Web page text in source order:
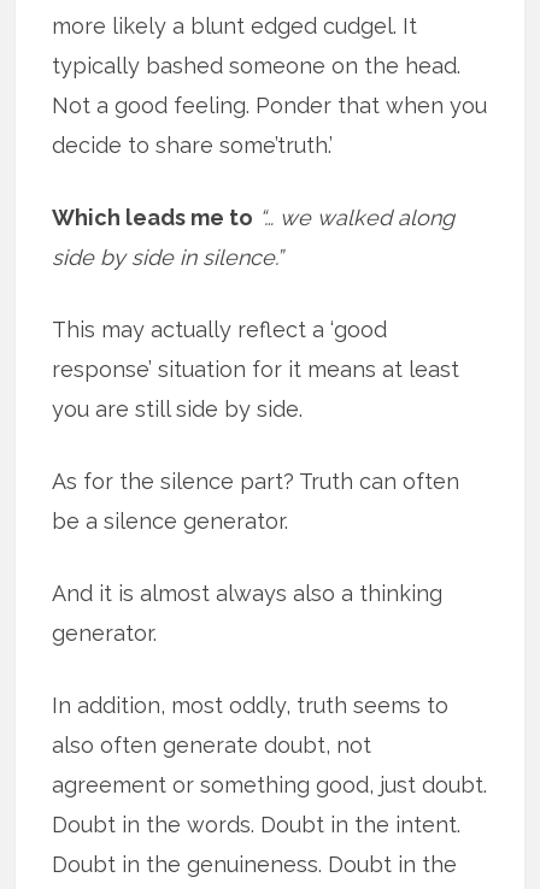
more likely a blunt edged cudgel. It
typically bashed someone on the head.
Not a good feeling. Ponder that when you
decide to share some’truth.’
Which leads me to “… we walked along
side by side in silence.”
This may actually reflect a ‘good
response’ situation for it means at least
you are still side by side.
As for the silence part? Truth can often
be a silence generator.
And it is almost always also a thinking
generator.
In addition, most oddly, truth seems to
also often generate doubt, not
agreement or something good, just doubt.
Doubt in the words. Doubt in the intent.
Doubt in the genuineness. Doubt in the